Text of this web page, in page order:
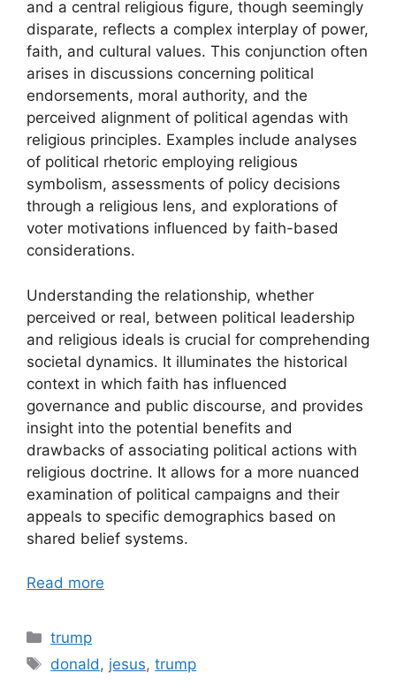
and a central religious figure, though seemingly
disparate, reflects a complex interplay of power,
faith, and cultural values. This conjunction often
arises in discussions concerning political
endorsements, moral authority, and the
perceived alignment of political agendas with
religious principles. Examples include analyses
of political rhetoric employing religious
symbolism, assessments of policy decisions
through a religious lens, and explorations of
voter motivations influenced by faith-based
considerations.
Understanding the relationship, whether
perceived or real, between political leadership
and religious ideals is crucial for comprehending
societal dynamics. It illuminates the historical
context in which faith has influenced
governance and public discourse, and provides
insight into the potential benefits and
drawbacks of associating political actions with
religious doctrine. It allows for a more nuanced
examination of political campaigns and their
appeals to specific demographics based on
shared belief systems.
Read more
Categories
trump
Tags
donald, jesus,trump